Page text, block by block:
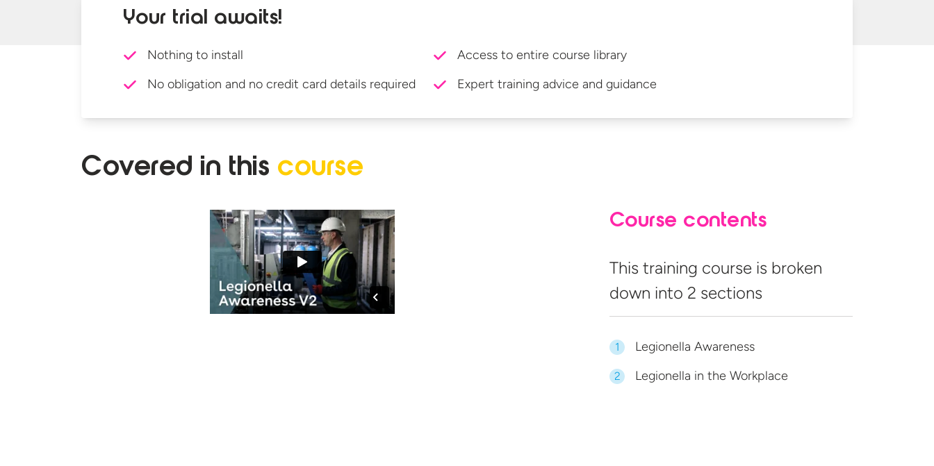
Your trial awaits!
Nothing to install
Access to entire course library
No obligation and no credit card details required
Expert training advice and guidance
Covered in this course
Course contents
This training course is broken
down into 2 sections
1 Legionella Awareness
2 Legionella in the Workplace